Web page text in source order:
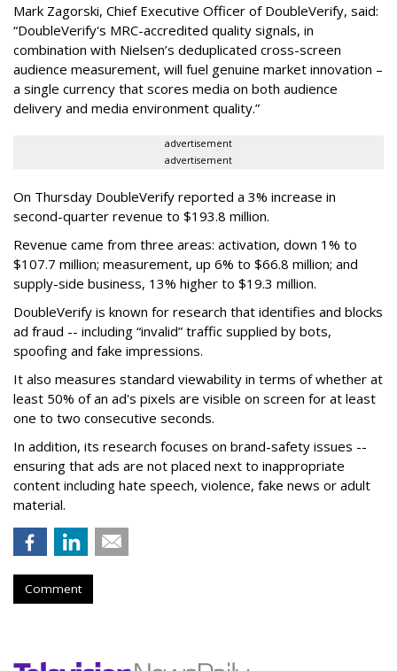
Mark Zagorski, Chief Executive Officer of DoubleVerify, said:
“DoubleVerify's MRC-accredited quality signals, in
combination with Nielsen’s deduplicated cross-screen
audience measurement, will fuel genuine market innovation –
a single currency that scores media on both audience
delivery and media environment quality.”
advertisement
advertisement
On Thursday DoubleVerify reported a 3% increase in
second-quarter revenue to $193.8 million.
Revenue came from three areas: activation, down 1% to
$107.7 million; measurement, up 6% to $66.8 million; and
supply-side business, 13% higher to $19.3 million.
DoubleVerify is known for research that identifies and blocks
ad fraud -- including “invalid” traffic supplied by bots,
spoofing and fake impressions.
It also measures standard viewability in terms of whether at
least 50% of an ad's pixels are visible on screen for at least
one to two consecutive seconds.
In addition, its research focuses on brand-safety issues --
ensuring that ads are not placed next to inappropriate
content including hate speech, violence, fake news or adult
material.
Comment